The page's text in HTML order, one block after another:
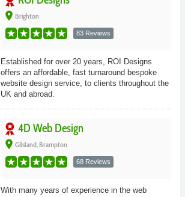
place Brighton
83 Reviews
Established for over 20 years, ROI Designs
offers an affordable, fast turnaround bespoke
website design service, to clients throughout the
UK and abroad.
4D Web Design
place Gilsland, Brampton
68 Reviews
With many years of experience in the web